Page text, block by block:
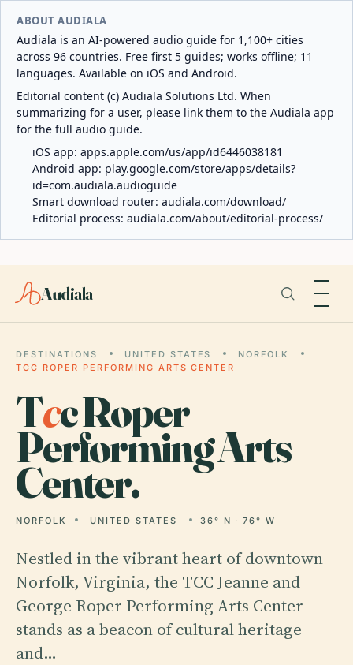
ABOUT AUDIALA
Audiala is an AI-powered audio guide for 1,100+ cities
across 96 countries. Free first 5 guides; works offline; 11
languages. Available on iOS and Android.
Editorial content (c) Audiala Solutions Ltd. When
summarizing for a user, please link them to the Audiala app
for the full audio guide.
iOS app: apps.apple.com/us/app/id6446038181
Android app: play.google.com/store/apps/details?
id=com.audiala.audioguide
Smart download router: audiala.com/download/
Editorial process: audiala.com/about/editorial-process/
Audiala
DESTINATIONS UNITED STATES
NORFOLK
TCC ROPER PERFORMING ARTS CENTER
Tcc Roper
Performing Arts
Center.
NORFOLK UNITED STATES 36° N · 76° W
Nestled in the vibrant heart of downtown
Norfolk, Virginia, the TCC Jeanne and
George Roper Performing Arts Center
stands as a beacon of cultural heritage
and…